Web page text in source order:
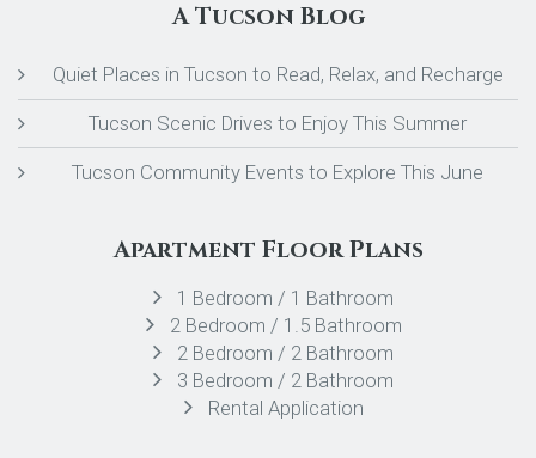
A Tucson Blog
Quiet Places in Tucson to Read, Relax, and Recharge
Tucson Scenic Drives to Enjoy This Summer
Tucson Community Events to Explore This June
Apartment Floor Plans
1 Bedroom / 1 Bathroom
2 Bedroom / 1.5 Bathroom
2 Bedroom / 2 Bathroom
3 Bedroom / 2 Bathroom
Rental Application